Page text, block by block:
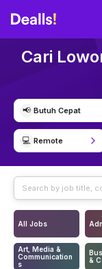
Cari
📢 Butuh Cepat
💻 Remote
All Jobs
Art, Media &
Communication
s
&